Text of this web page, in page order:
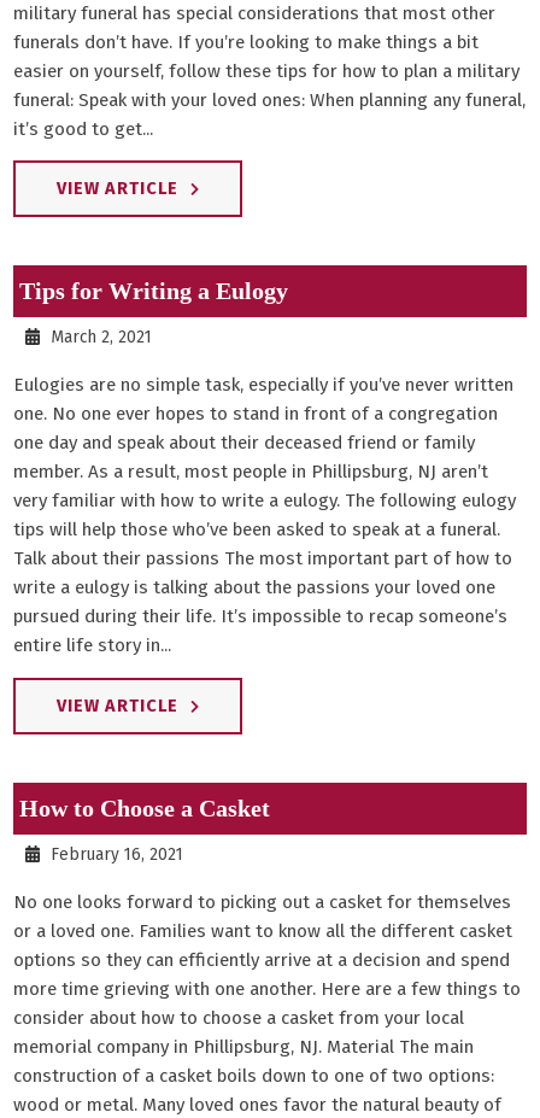
military funeral has special considerations that most other
funerals don’t have. If you’re looking to make things a bit
easier on yourself, follow these tips for how to plan a military
funeral: Speak with your loved ones: When planning any funeral,
it’s good to get...
VIEW ARTICLE
Tips for Writing a Eulogy
March 2, 2021
Eulogies are no simple task, especially if you’ve never written
one. No one ever hopes to stand in front of a congregation
one day and speak about their deceased friend or family
member. As a result, most people in Phillipsburg, NJ aren’t
very familiar with how to write a eulogy. The following eulogy
tips will help those who’ve been asked to speak at a funeral.
Talk about their passions The most important part of how to
write a eulogy is talking about the passions your loved one
pursued during their life. It’s impossible to recap someone’s
entire life story in...
VIEW ARTICLE
How to Choose a Casket
February 16, 2021
No one looks forward to picking out a casket for themselves
or a loved one. Families want to know all the different casket
options so they can efficiently arrive at a decision and spend
more time grieving with one another. Here are a few things to
consider about how to choose a casket from your local
memorial company in Phillipsburg, NJ. Material The main
construction of a casket boils down to one of two options:
wood or metal. Many loved ones favor the natural beauty of